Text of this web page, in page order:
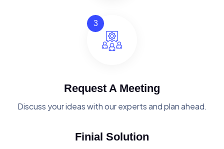
3
Request A Meeting
Discuss your ideas with our experts and plan ahead.
Finial Solution